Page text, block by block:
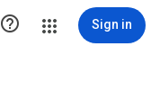
 Sign in